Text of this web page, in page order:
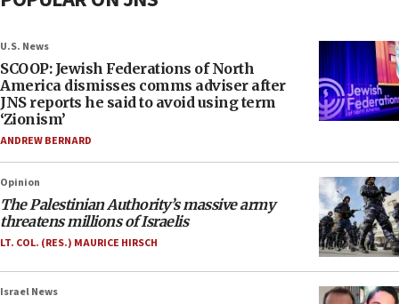
U.S. News
SCOOP: Jewish Federations of North
America dismisses comms adviser after
JNS reports he said to avoid using term
‘Zionism’
ANDREW BERNARD
Opinion
The Palestinian Authority’s massive army
threatens millions of Israelis
LT. COL. (RES.) MAURICE HIRSCH
Israel News